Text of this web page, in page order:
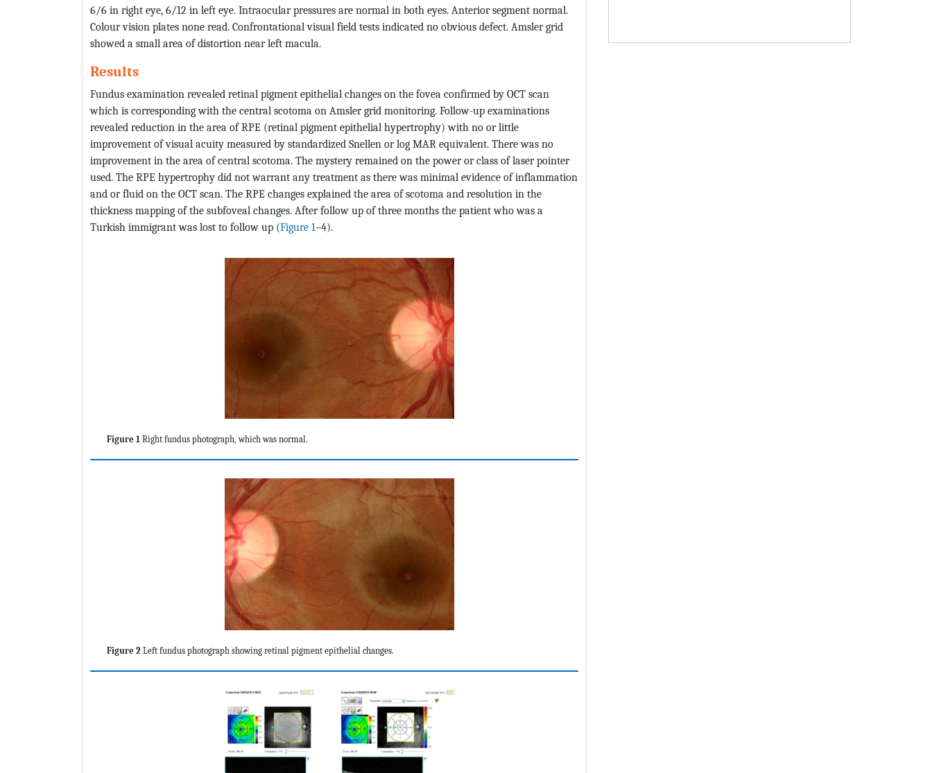
6/6 in right eye, 6/12 in left eye. Intraocular pressures are normal in both eyes. Anterior segment normal.
Colour vision plates none read. Confrontational visual field tests indicated no obvious defect. Amsler grid
showed a small area of distortion near left macula.
Results
Fundus examination revealed retinal pigment epithelial changes on the fovea confirmed by OCT scan
which is corresponding with the central scotoma on Amsler grid monitoring. Follow-up examinations
revealed reduction in the area of RPE (retinal pigment epithelial hypertrophy) with no or little
improvement of visual acuity measured by standardized Snellen or log MAR equivalent. There was no
improvement in the area of central scotoma. The mystery remained on the power or class of laser pointer
used. The RPE hypertrophy did not warrant any treatment as there was minimal evidence of inflammation
and or fluid on the OCT scan. The RPE changes explained the area of scotoma and resolution in the
thickness mapping of the subfoveal changes. After follow up of three months the patient who was a
Turkish immigrant was lost to follow up (Figure 1–4).
Figure 1 Right fundus photograph, which was normal.
Figure 2 Left fundus photograph showing retinal pigment epithelial changes.